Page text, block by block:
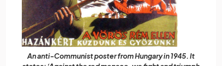
An anti-Communist poster from Hungary in 1945. It